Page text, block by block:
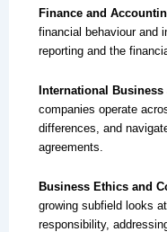
Finance and
financial behaviour and
reporting and the
International Business
companies operate
differences, and
agreements.
Business Ethics and
growing subfield looks
responsibility,